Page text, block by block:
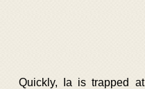
Quickly, Ia is trapped